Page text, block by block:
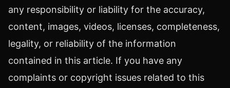
any responsibility or liability for the accuracy,
content, images, videos, licenses, completeness,
legality, or reliability of the information
contained in this article. If you have any
complaints or copyright issues related to this